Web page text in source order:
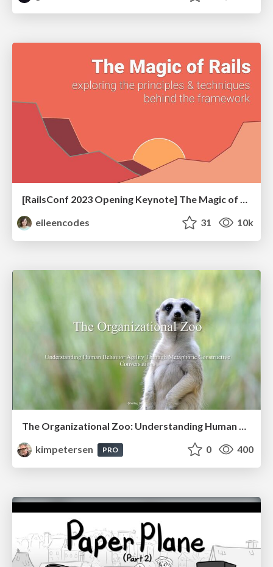
[RailsConf 2023 Opening Keynote] The Magic of Rails
eileencodes
31 10k
The Organizational Zoo: Understanding Human Behavior Agility Through Metaphoric Constructive Conversations (based on the works of Arthur Shelley, Ph.D)
kimpetersen
PRO 0 400